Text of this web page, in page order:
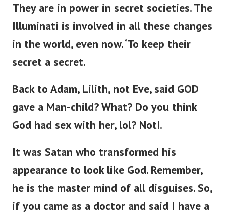
They are in power in secret societies.The
Illuminati is involved in all these changes
in the world, even now.‘To keep their
secret a secret.
Back to Adam, Lilith, not Eve,said GOD
gave a Man-child? What? Do you think
God had sex with her, lol? Not!.
It was Satan who transformed his
appearance to look like God. Remember,
he is the master mind of all disguises. So,
if you came as a doctor and said I have a